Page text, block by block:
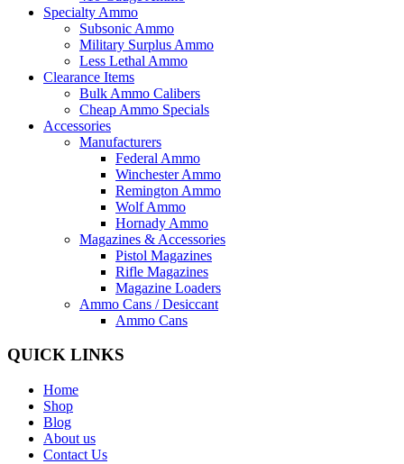
Specialty Ammo
Subsonic Ammo
Military Surplus Ammo
Less Lethal Ammo
Clearance Items
Bulk Ammo Calibers
Cheap Ammo Specials
Accessories
Manufacturers
Federal Ammo
Winchester Ammo
Remington Ammo
Wolf Ammo
Hornady Ammo
Magazines & Accessories
Pistol Magazines
Rifle Magazines
Magazine Loaders
Ammo Cans / Desiccant
Ammo Cans
QUICK LINKS
Home
Shop
Blog
About us
Contact Us